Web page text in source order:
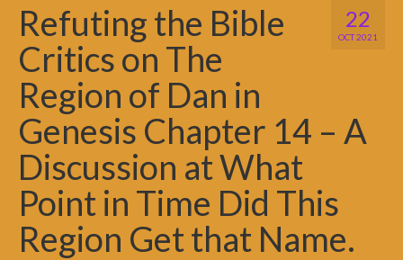
22
OCT 2021
Refuting the Bible
Critics on The
Region of Dan in
Genesis Chapter 14 – A
Discussion at What
Point in Time Did This
Region Get that Name.